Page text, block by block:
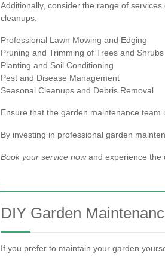
Additionally, consider the range of
cleanups.
Professional Lawn Mowing and Edging
Pruning and Trimming of Trees and Shrubs
Planting and Soil Conditioning
Pest and Disease Management
Seasonal Cleanups and Debris Removal
Ensure that the garden maintenance
By investing in professional garden
Book your service nowand experience the
DIY Garden
If you prefer to maintain your garden